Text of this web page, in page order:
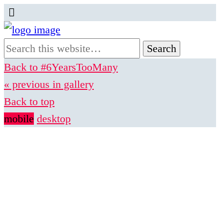
Back to #6YearsTooMany
« previous in gallery
Back to top
mobile desktop